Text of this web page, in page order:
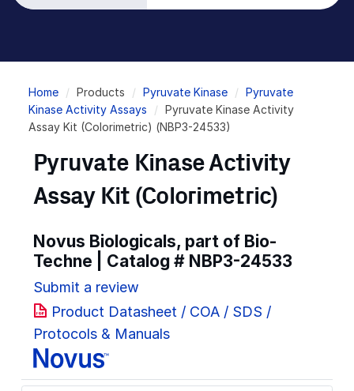
Breadcrumb
Home Products Pyruvate Kinase
Pyruvate
Kinase Activity Assays
Pyruvate Kinase Activity
Assay Kit (Colorimetric) (NBP3-24533)
Pyruvate Kinase Activity
Assay Kit (Colorimetric)
Novus Biologicals, part of Bio-
Techne | Catalog # NBP3-24533
Submit a review
Product Datasheet / COA / SDS /
Protocols & Manuals